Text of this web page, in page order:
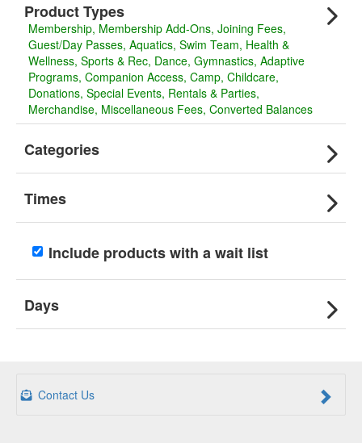
Product Types
Membership Membership Add-Ons Joining Fees
Guest/Day Passes Aquatics Swim Team Health &
Wellness Sports & Rec Dance Gymnastics Adaptive
Programs Companion Access Camp Childcare
Donations Special Events Rentals & Parties
Merchandise Miscellaneous Fees Converted Balances
Categories
Times
Include products with a wait list
Days
Contact Us